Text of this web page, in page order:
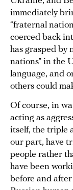
immediately
“fraternal
coerced back
has grasped by
nations” in the
language, and
others could
Of course, in
acting as
itself, the triple
our part, have
people rather
have been
before and